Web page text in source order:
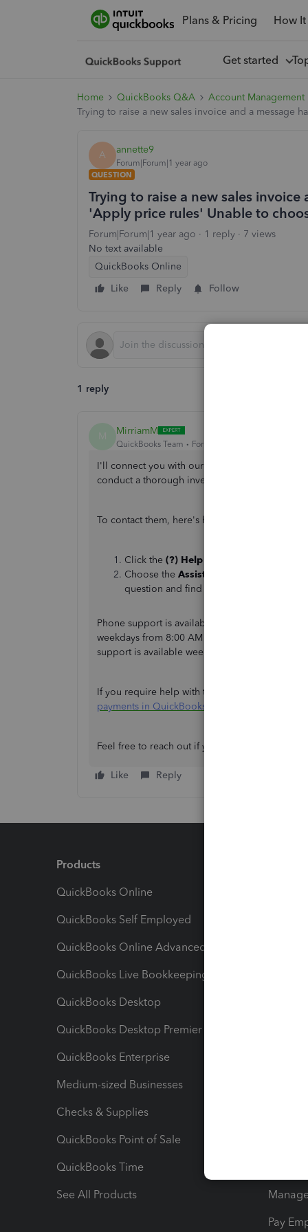
Plans & Pricing How
Get started
Home QuickBooks Q&A
Account Management
Trying to raise a new sales invoice and a message
A annette9
Forum|Forum|1 year ago
QUESTION
Trying to raise a new sales
'Apply price rules' Unable to
Forum|Forum|1 year ago 1 reply
7 views
No text available
QuickBooks Online
Like
Reply Follow
1 reply
MirriamM
QuickBooks Team Forum|Forum|1 year ago
I'll connect you with our Live Support Team to
conduct a thorough investigation into the issue,
To contact them, here's how:
Click the (?) Help
Choose the Assistant
question and find Help articles.
Phone support is available on weekdays from
weekdays from 8:00 AM to 6:00 PM, and a
support is available weekdays from 8:00 AM to
If you require help with tracking invoice
payments in QuickBooks
Feel free to reach out if you need further
Like Reply
Products
QuickBooks Online
QuickBooks Self Employed
QuickBooks Online Advanced
QuickBooks Live Bookkeeping
QuickBooks Desktop
QuickBooks Desktop Premier
QuickBooks Enterprise
Medium-sized Businesses
Checks & Supplies
QuickBooks Point of Sale
QuickBooks Time
See All Products
Pay